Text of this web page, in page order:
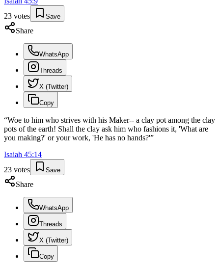
23 votes Save
Share
WhatsApp
Threads
X (Twitter)
Copy
“Woe to him who strives with his Maker-- a clay pot among the clay
pots of the earth! Shall the clay ask him who fashions it, 'What are
you making?' or your work, 'He has no hands?'”
Isaiah 45:14
23 votes Save
Share
WhatsApp
Threads
X (Twitter)
Copy